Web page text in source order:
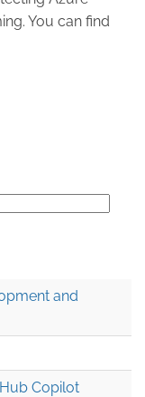
You can find
and
Copilot